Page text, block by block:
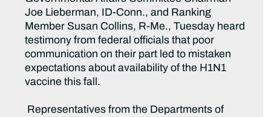
Joe Lieberman, ID-Conn., and Ranking
Member Susan Collins, R-Me., Tuesday heard
testimony from federal officials that poor
communication on their part led to mistaken
expectations about availability of the H1N1
vaccine this fall.
Representatives from the Departments of